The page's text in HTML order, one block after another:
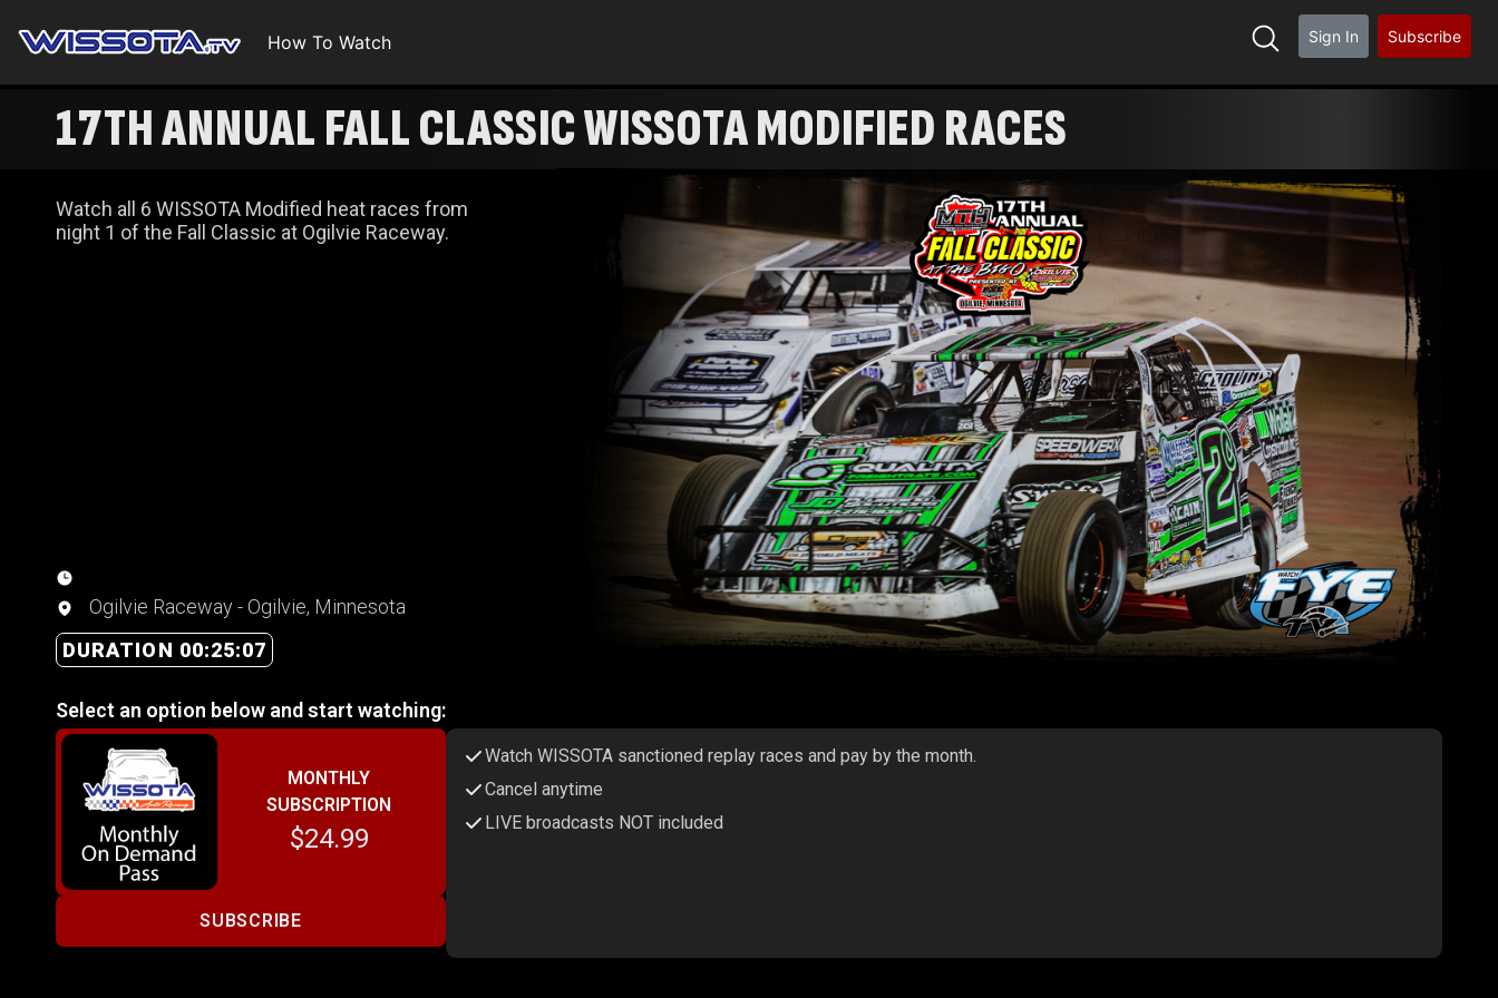
How To Watch Sign In Subscribe
17TH ANNUAL FALL CLASSIC WISSOTA MODIFIED RACES
Watch all 6 WISSOTA Modified heat races from
night 1 of the Fall Classic at Ogilvie Raceway.
Ogilvie Raceway - Ogilvie, Minnesota
DURATION 00:25:07
Select an option below and start watching:
MONTHLY
SUBSCRIPTION
$24.99
SUBSCRIBE
Watch WISSOTA sanctioned replay races and pay by the month.
Cancel anytime
LIVE broadcasts NOT included